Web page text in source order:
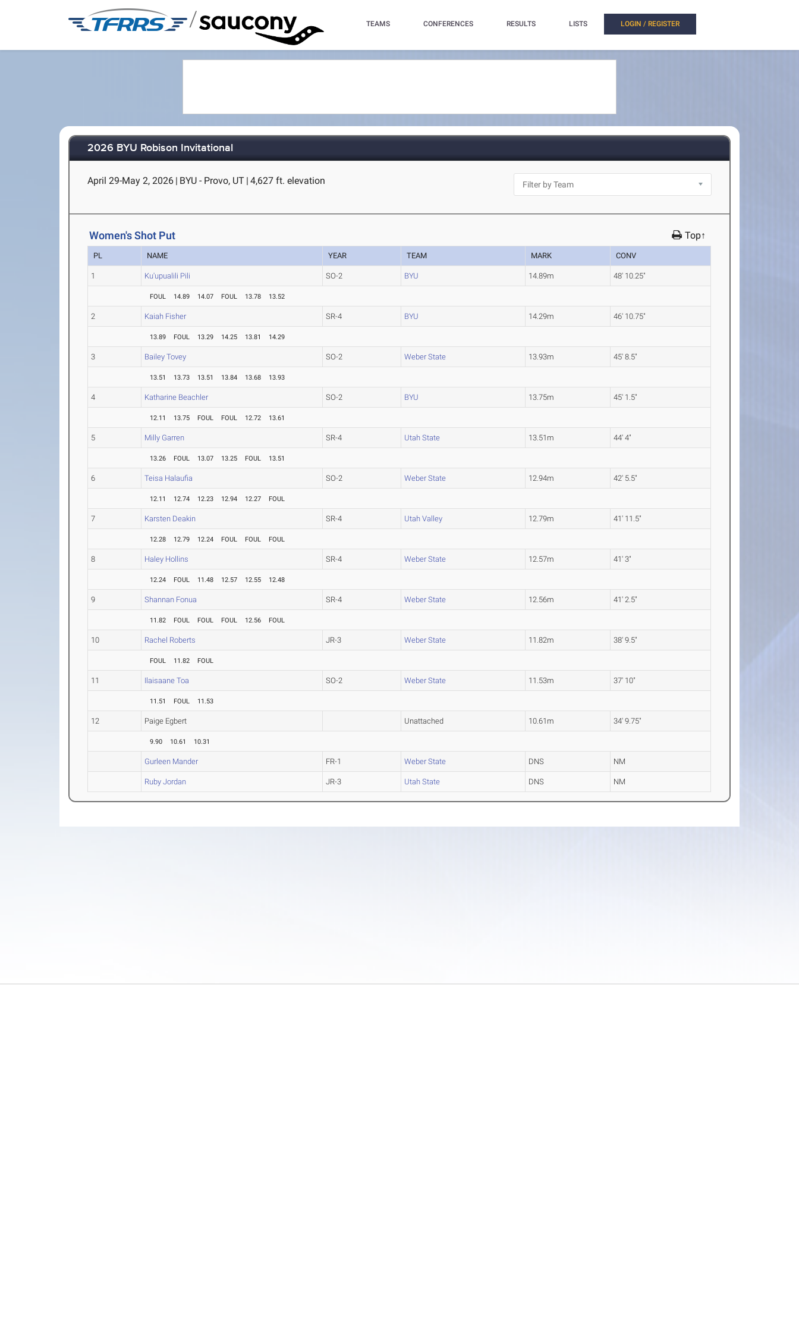
/ TEAMS CONFERENCES RESULTS LISTS LOGIN / REGISTER
2026 BYU Robison Invitational
April 29-May 2, 2026 | BYU - Provo, UT | 4,627 ft. elevation
Women's Shot Put Top↑
PL NAME YEAR TEAM MARK CONV
1 Ku'upualili Pili SO-2 BYU 14.89m 48' 10.25"
FOUL 14.89 14.07 FOUL 13.78 13.52
2 Kaiah Fisher SR-4 BYU 14.29m 46' 10.75"
13.89 FOUL 13.29 14.25 13.81 14.29
3 Bailey Tovey SO-2 Weber State 13.93m 45' 8.5"
13.51 13.73 13.51 13.84 13.68 13.93
4 Katharine Beachler SO-2 BYU 13.75m 45' 1.5"
12.11 13.75 FOUL FOUL 12.72 13.61
5 Milly Garren SR-4 Utah State 13.51m 44' 4"
13.26 FOUL 13.07 13.25 FOUL 13.51
6 Teisa Halaufia SO-2 Weber State 12.94m 42' 5.5"
12.11 12.74 12.23 12.94 12.27 FOUL
7 Karsten Deakin SR-4 Utah Valley 12.79m 41' 11.5"
12.28 12.79 12.24 FOUL FOUL FOUL
8 Haley Hollins SR-4 Weber State 12.57m 41' 3"
12.24 FOUL 11.48 12.57 12.55 12.48
9 Shannan Fonua SR-4 Weber State 12.56m 41' 2.5"
11.82 FOUL FOUL FOUL 12.56 FOUL
10 Rachel Roberts JR-3 Weber State 11.82m 38' 9.5"
FOUL 11.82 FOUL
11 Ilaisaane Toa SO-2 Weber State 11.53m 37' 10"
11.51 FOUL 11.53
12 Paige Egbert Unattached 10.61m 34' 9.75"
9.90 10.61 10.31
Gurleen Mander FR-1 Weber State DNS NM
Ruby Jordan JR-3 Utah State DNS NM